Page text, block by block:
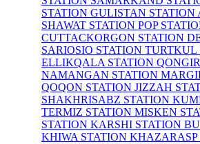
STATION GULISTAN STATION
SHAWAT STATION POP
CUTTACKORGON STATION
SARIOSIO STATION TURTKUL
ELLIKQALA STATION
NAMANGAN STATION
QOQON STATION JIZZAH
SHAKHRISABZ STATION
TERMIZ STATION MISKEN
STATION KARSHI STATION
KHIWA STATION KHAZARASP